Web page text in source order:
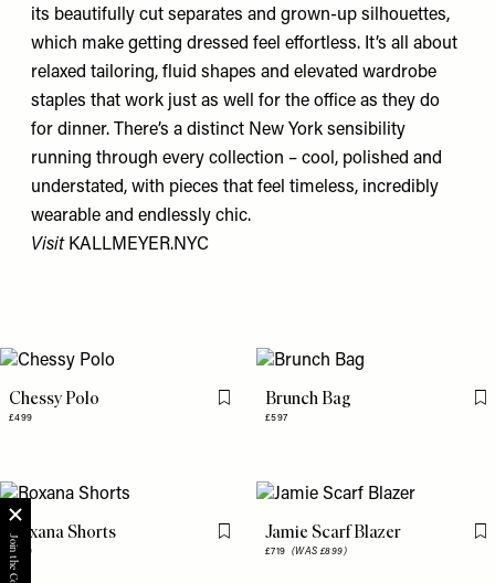
its beautifully cut separates and grown-up silhouettes,
which make getting dressed feel effortless. It’s all about
relaxed tailoring, fluid shapes and elevated wardrobe
staples that work just as well for the office as they do
for dinner. There’s a distinct New York sensibility
running through every collection – cool, polished and
understated, with pieces that feel timeless, incredibly
wearable and endlessly chic.
Visit KALLMEYER.NYC
Chessy Polo
£499
Flag this itemBrunch Bag
£597
Roxana Shorts
£469
Flag this itemJamie Scarf Blazer
£719 (WAS £899)